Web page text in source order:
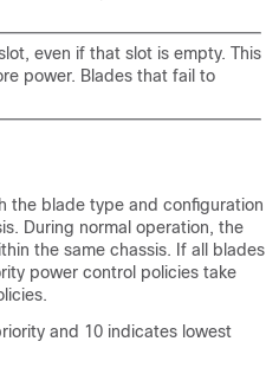
even if that slot is empty. This
power. Blades that fail to
the blade type and configuration
During normal operation, the
the same chassis. If all blades
power control policies take
and 10 indicates lowest